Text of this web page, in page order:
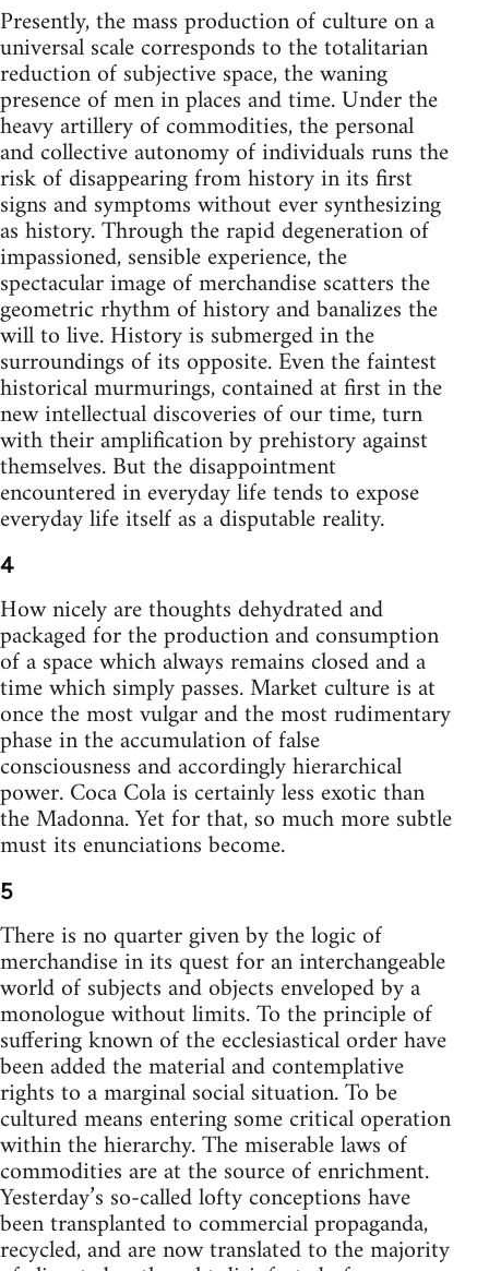
Presently, the mass production of culture on a
universal scale corresponds to the totalitarian
reduction of subjective space, the waning
presence of men in places and time. Under the
heavy artillery of commodities, the personal
and collective autonomy of individuals runs the
risk of disappearing from history in its first
signs and symptoms without ever synthesizing
as history. Through the rapid degeneration of
impassioned, sensible experience, the
spectacular image of merchandise scatters the
geometric rhythm of history and banalizes the
will to live. History is submerged in the
surroundings of its opposite. Even the faintest
historical murmurings, contained at first in the
new intellectual discoveries of our time, turn
with their amplification by prehistory against
themselves. But the disappointment
encountered in everyday life tends to expose
everyday life itself as a disputable reality.
4
How nicely are thoughts dehydrated and
packaged for the production and consumption
of a space which always remains closed and a
time which simply passes. Market culture is at
once the most vulgar and the most rudimentary
phase in the accumulation of false
consciousness and accordingly hierarchical
power. Coca Cola is certainly less exotic than
the Madonna. Yet for that, so much more subtle
must its enunciations become.
5
There is no quarter given by the logic of
merchandise in its quest for an interchangeable
world of subjects and objects enveloped by a
monologue without limits. To the principle of
suffering known of the ecclesiastical order have
been added the material and contemplative
rights to a marginal social situation. To be
cultured means entering some critical operation
within the hierarchy. The miserable laws of
commodities are at the source of enrichment.
Yesterday’s so-called lofty conceptions have
been transplanted to commercial propaganda,
recycled, and are now translated to the majority